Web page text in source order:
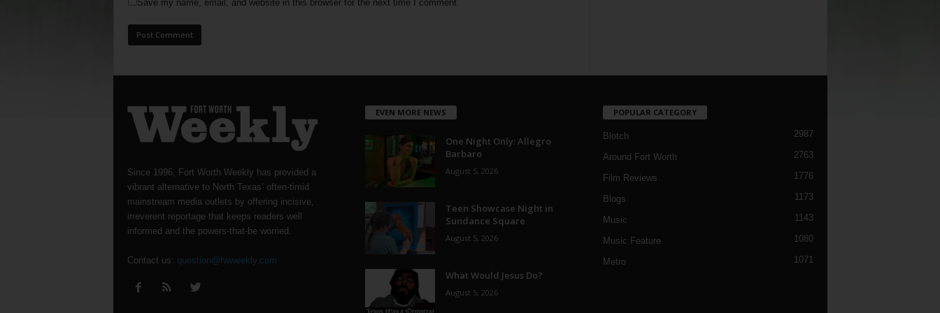
Save my name, email, and website in this browser for the next time I comment.
Since 1996, Fort Worth Weekly has provided a
vibrant alternative to North Texas’ often-timid
mainstream media outlets by offering incisive,
irreverent reportage that keeps readers well
informed and the powers-that-be worried.
Contact us: question@fwweekly.com
EVEN MORE NEWS
One Night Only: Allegro
Barbaro
August 5, 2026
Teen Showcase Night in
Sundance Square
August 5, 2026
What Would Jesus Do?
August 5, 2026
POPULAR CATEGORY
Blotch 2987
Around Fort Worth 2763
Film Reviews 1776
Blogs 1173
Music 1143
Music Feature 1080
Metro 1071